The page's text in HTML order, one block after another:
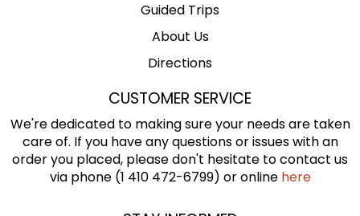
Guided Trips
About Us
Directions
CUSTOMER SERVICE
We're dedicated to making sure your needs are taken
care of. If you have any questions or issues with an
order you placed, please don't hesitate to contact us
via phone (1 410 472-6799) or online here